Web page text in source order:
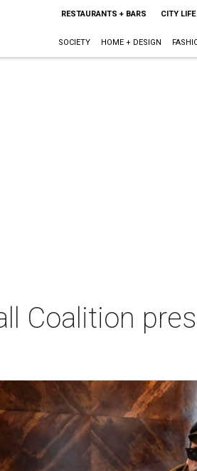
RESTAURANTS + BARS CITY LIFE
SOCIETY HOME + DESIGN
Coalition